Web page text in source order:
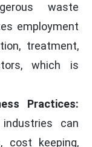
waste
employment
treatment,
which is
Practices:
can
cost keeping,